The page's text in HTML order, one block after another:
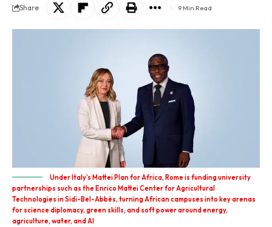
Share 9 Min Read
Under Italy’s Mattei Plan for Africa, Rome is funding university
partnerships such as the Enrico Mattei Center for Agricultural
Technologies in Sidi-Bel-Abbès, turning African campuses into key arenas
for science diplomacy, green skills, and soft power around energy,
agriculture, water, and AI